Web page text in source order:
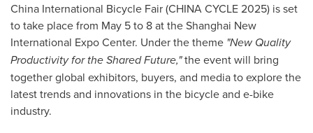
China International Bicycle Fair (CHINACYCLE 2025) is set
to take place from May 5 to 8at the Shanghai New
International Expo Center. Under the theme "New Quality
Productivity for the Shared Future,"the event will bring
together global exhibitors, buyers, and media to explore the
latest trends and innovations in the bicycle and e-bike
industry.